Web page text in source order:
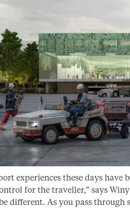
experiences these days have
for the traveller,” says
different. As you pass through